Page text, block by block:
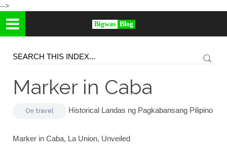
-->
Bigwas Blog
Marker in Caba
On travel Historical Landas ng Pagkabansang Pilipino
Marker in Caba, La Union, Unveiled